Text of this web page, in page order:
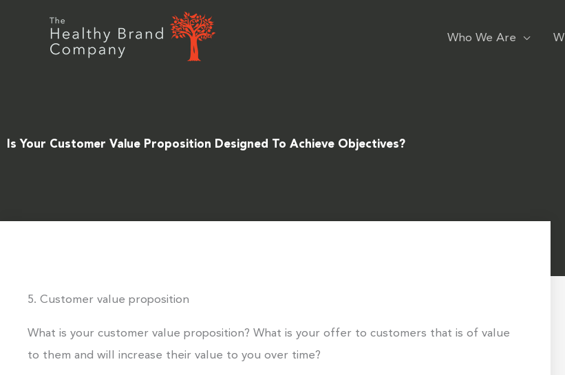
Who We Are
Is Your Customer Value Proposition Designed To Achieve Objectives?
5. Customer value proposition
What is your customer value proposition? What is your offer to customers that is of value
to them and will increase their value to you over time?